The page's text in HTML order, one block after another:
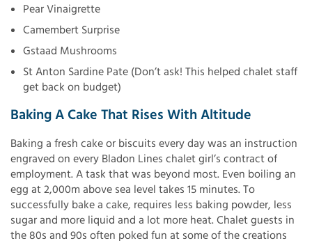
Pear Vinaigrette
Camembert Surprise
Gstaad Mushrooms
St Anton Sardine Pate (Don’t ask! This helped chalet staff
get back on budget)
Baking A Cake That Rises With Altitude
Baking a fresh cake or biscuits every day was an instruction
engraved on every Bladon Lines chalet girl’s contract of
employment. A task that was beyond most. Even boiling an
egg at 2,000m above sea level takes 15 minutes. To
successfully bake a cake, requires less baking powder, less
sugar and more liquid and a lot more heat. Chalet guests in
the 80s and 90s often poked fun at some of the creations